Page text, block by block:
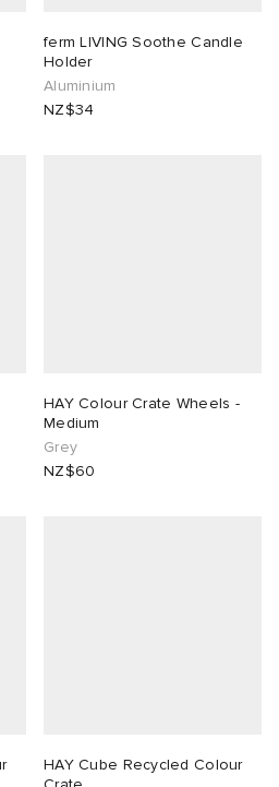
ferm LIVING Soothe Candle
Holder
Aluminium
NZ$34
HAY Colour Crate Wheels -
Medium
Grey
NZ$60
HAY Cube Recycled Colour